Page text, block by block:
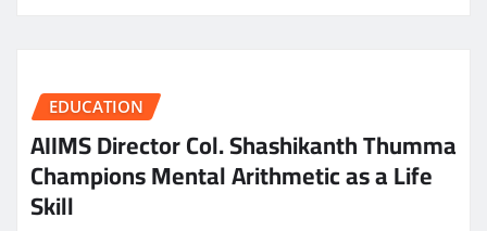
EDUCATION
AIIMS Director Col. Shashikanth Thumma
Champions Mental Arithmetic as a Life
Skill